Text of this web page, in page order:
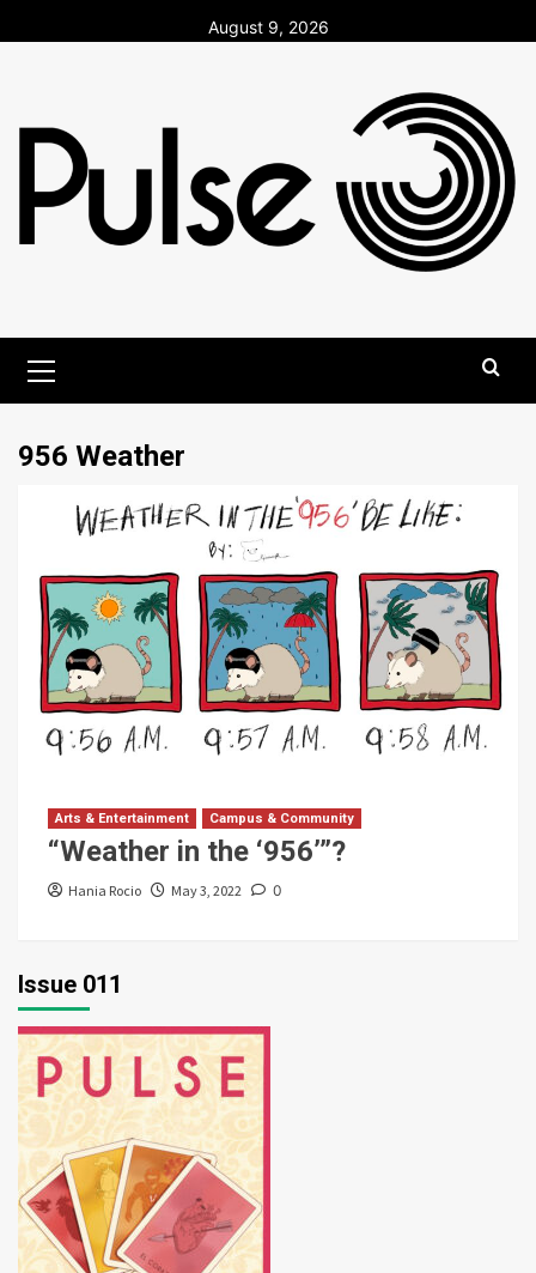
to
August 9, 2026
Menu
956 Weather
Arts & Entertainment Campus & Community
“Weather in the ‘956’”?
Hania Rocio May 3, 2022 0
Issue 011